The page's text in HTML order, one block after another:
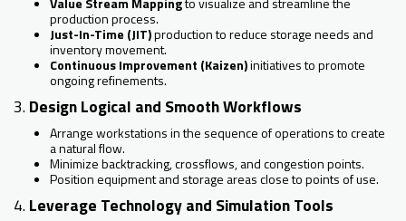
production process.
Just-In-Time (JIT)production to reduce storage needs and
inventory movement.
Continuous Improvement (Kaizen)initiatives to promote
ongoing refinements.
3. Design Logical and Smooth Workflows
Arrange workstations in the sequence of operations to create
a natural flow.
Minimize backtracking, crossflows, and congestion points.
Position equipment and storage areas close to points of use.
4. Leverage Technology and Simulation Tools